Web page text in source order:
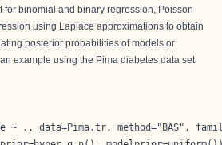
for binomial and binary regression, Poisson
using Laplace approximations to obtain
posterior probabilities of models or
example using the Pima diabetes data set
~ ., data=Pima.tr, method="BAS",